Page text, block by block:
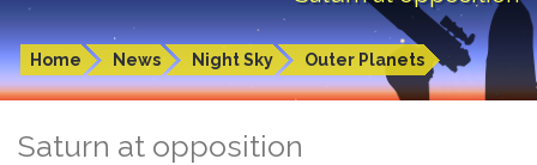
Home News Night Sky Outer Planets
Saturn at opposition